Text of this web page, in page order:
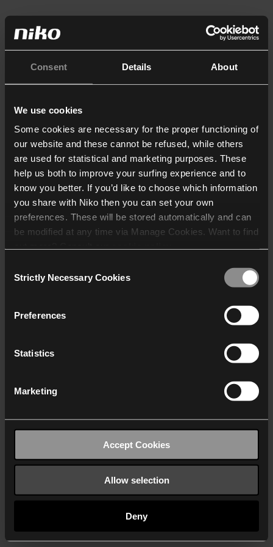
Consent Details About
We use cookies
Some cookies are necessary for the proper functioning of
our website and these cannot be refused, while others
are used for statistical and marketing purposes. These
help us both to improve your surfing experience and to
know you better. If you’d like to choose which information
you share with Niko then you can set your own
preferences. These will be stored automatically and can
be modified at any time via Manage Cookies. Want to find
who may receive and
Selection
Strictly Necessary Cookies
Preferences
Statistics
Marketing
Accept Cookies
Allow selection
Deny